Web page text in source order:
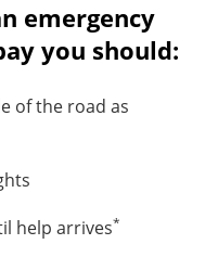
emergency
you should:
of the road as
help arrives*